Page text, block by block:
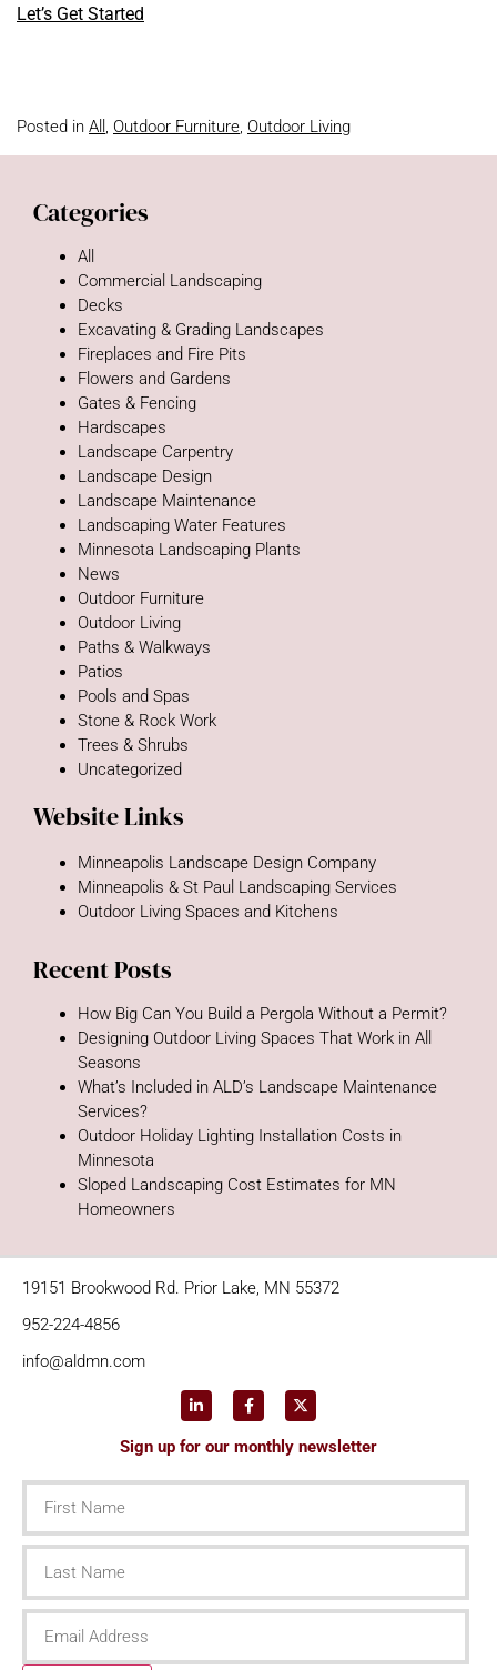
Let’s Get Started
Posted in All , Outdoor Furniture, Outdoor Living
Categories
All
Commercial Landscaping
Decks
Excavating & Grading Landscapes
Fireplaces and Fire Pits
Flowers and Gardens
Gates & Fencing
Hardscapes
Landscape Carpentry
Landscape Design
Landscape Maintenance
Landscaping Water Features
Minnesota Landscaping Plants
News
Outdoor Furniture
Outdoor Living
Paths & Walkways
Patios
Pools and Spas
Stone & Rock Work
Trees & Shrubs
Uncategorized
Website Links
Minneapolis Landscape Design Company
Minneapolis & St Paul Landscaping Services
Outdoor Living Spaces and Kitchens
Recent Posts
How Big Can You Build a Pergola Without a Permit?
Designing Outdoor Living Spaces That Work in All
Seasons
What’s Included in ALD’s Landscape Maintenance
Services?
Outdoor Holiday Lighting Installation Costs in
Minnesota
Sloped Landscaping Cost Estimates for MN
Homeowners
19151 Brookwood Rd. Prior Lake, MN 55372
952-224-4856
info@aldmn.com
Sign up for our monthly newsletter
First
Name
Last
Name
Email